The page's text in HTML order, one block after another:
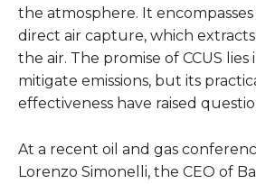
the atmosphere. It
direct air capture, which
the air. The promise of CCUS
mitigate emissions, but its
effectiveness have raised
At a recent oil and gas
Lorenzo Simonelli, the CEO of